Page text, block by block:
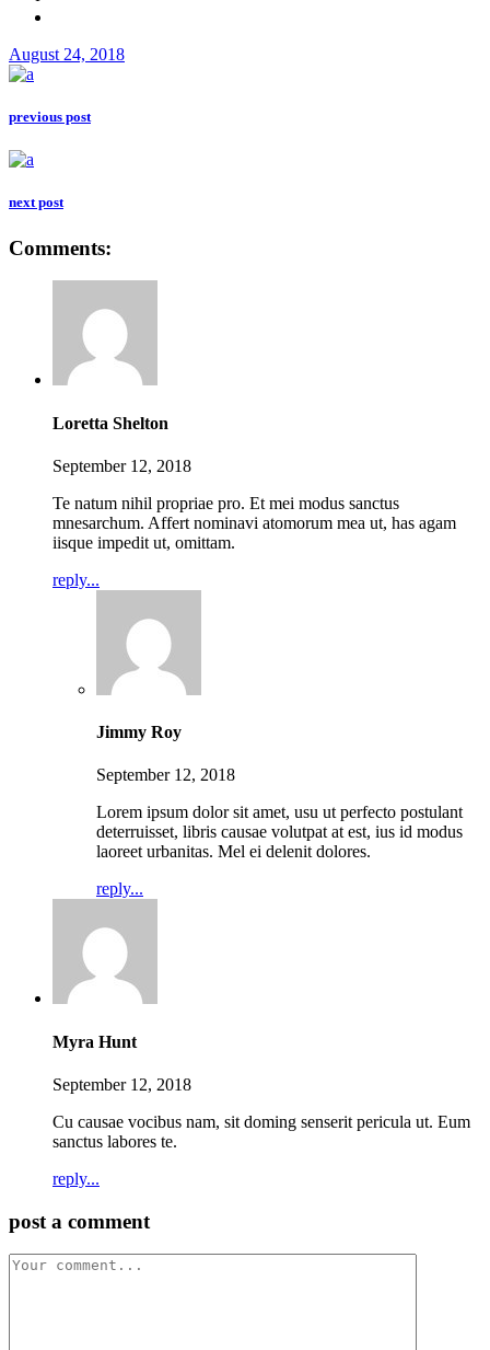
August 24, 2018
previous post
next post
Comments:
Loretta Shelton
September 12, 2018
Te natum nihil propriae pro. Et mei modus sanctus
mnesarchum. Affert nominavi atomorum mea ut, has agam
iisque impedit ut, omittam.
reply...
Jimmy Roy
September 12, 2018
Lorem ipsum dolor sit amet, usu ut perfecto postulant
deterruisset, libris causae volutpat at est, ius id modus
laoreet urbanitas. Mel ei delenit dolores.
reply...
Myra Hunt
September 12, 2018
Cu causae vocibus nam, sit doming senserit pericula ut. Eum
sanctus labores te.
reply...
post a comment